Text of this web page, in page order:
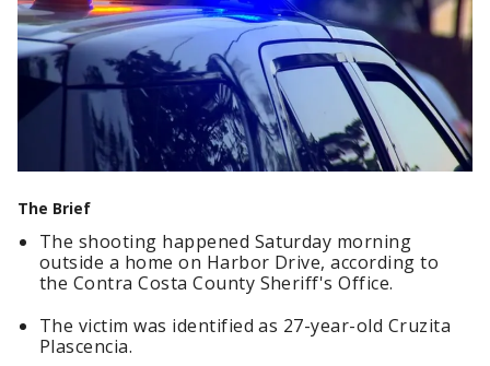
The Brief
The shooting happened Saturday morning
outside a home on Harbor Drive, according to
the Contra Costa County Sheriff's Office.
The victim was identified as 27-year-old Cruzita
Plascencia.